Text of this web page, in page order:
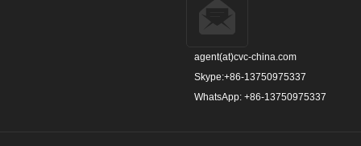
agent(at)cvc-china.com
Skype:+86-13750975337
WhatsApp: +86-13750975337